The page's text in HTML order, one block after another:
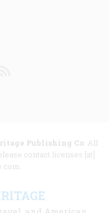
Publishing Co. All
contact licenses [at]